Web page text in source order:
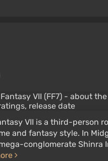
VII is a third-person
and fantasy style. In
conglomerate Shinra